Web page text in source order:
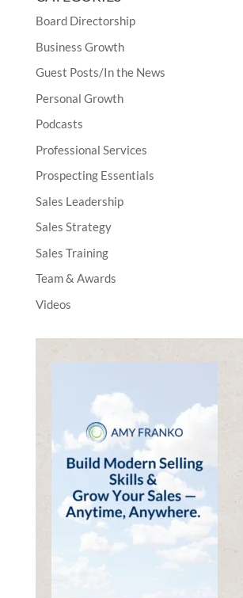
Board Directorship
Business Growth
Guest Posts/In the News
Personal Growth
Podcasts
Professional Services
Prospecting Essentials
Sales Leadership
Sales Strategy
Sales Training
Team & Awards
Videos